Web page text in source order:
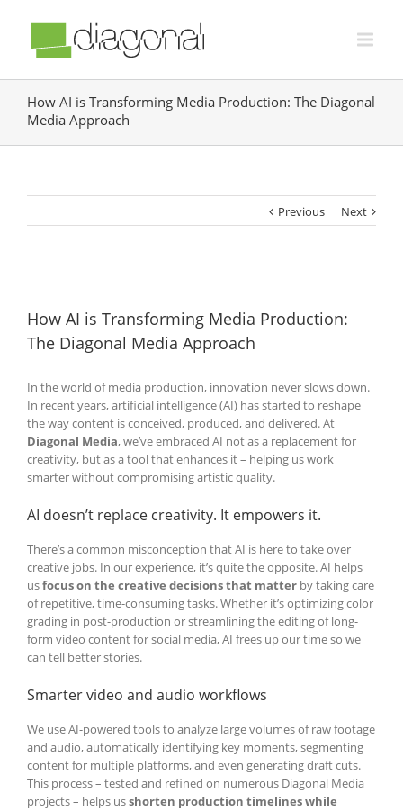
How AI is Transforming Media Production: The Diagonal
Media Approach
Previous Next
How AI is Transforming Media Production:
The Diagonal Media Approach
In the world of media production, innovation never slows down.
In recent years, artificial intelligence (AI) has started to reshape
the way content is conceived, produced, and delivered. At
Diagonal Media, we’ve embraced AI not as a replacement for
creativity, but as a tool that enhances it – helping us work
smarter without compromising artistic quality.
AI doesn’t replace creativity. It empowers it.
There’s a common misconception that AI is here to take over
creative jobs. In our experience, it’s quite the opposite. AI helps
usfocus on the creative decisions that matter by taking care
of repetitive, time-consuming tasks. Whether it’s optimizing color
grading in post-production or streamlining the editing of long-
form video content for social media, AI frees up our time so we
can tell better stories.
Smarter video and audio workflows
We use AI-powered tools to analyze large volumes of raw footage
and audio, automatically identifying key moments, segmenting
content for multiple platforms, and even generating draft cuts.
This process – tested and refined on numerous Diagonal Media
projects – helps usshorten production timelines while